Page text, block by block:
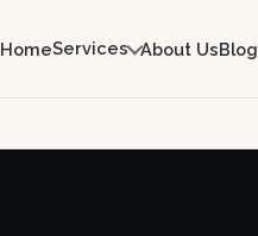
HomeServices About UsBlog